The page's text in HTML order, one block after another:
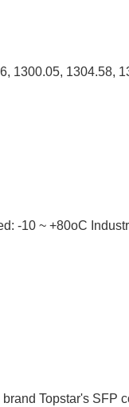
1300.05, 1304.58,
-10 ~ +80oC
Topstar's SFP